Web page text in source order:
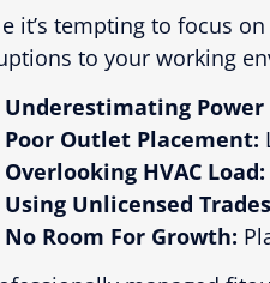
it’s tempting to focus
to your working
Underestimating
Poor Outlet Placement:
Overlooking HVAC Load:
Using Unlicensed
No Room For Growth: